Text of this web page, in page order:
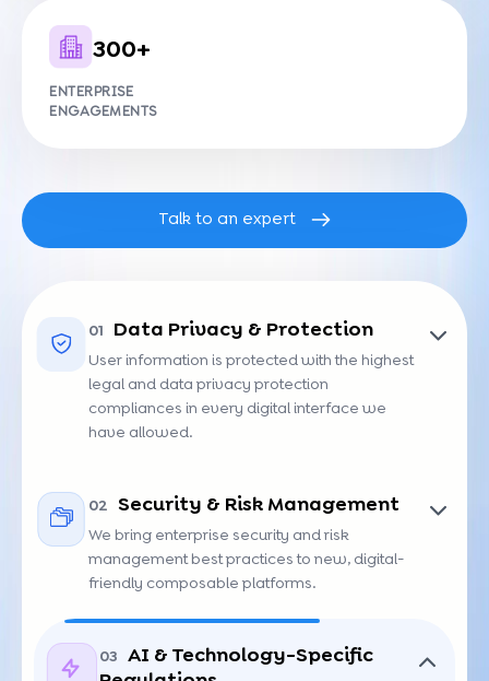
300+
ENTERPRISE
ENGAGEMENTS
Talk to an expert
01 Data Privacy & Protection
User information is protected with the highest
legal and data privacy protection
compliances in every digital interface we
have allowed.
SOC 2 ISO 27001 PCI DSS
02 Security & Risk Management
We bring enterprise security and risk
management best practices to new, digital-
friendly composable platforms.
03 AI & Technology-Specific